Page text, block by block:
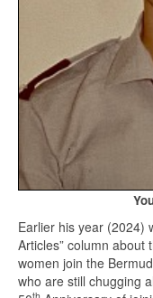
Earlier his year (2024)
Articles” column about
women join the
who are still chugging